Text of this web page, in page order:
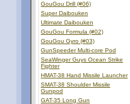
GouGou Drill (#06)
Super Daibouken
Ultimate Daibouken
GouGou Formula (#02)
GouGou Gyro (#03)
GunSpeeder Multi-core Pod
SeaWinger Guys Ocean Strike
Fighter
HMAT-38 Hand Missile Launcher
SMAT-38 Shoulder Missile
Gunpod
GAT-35 Long Gun